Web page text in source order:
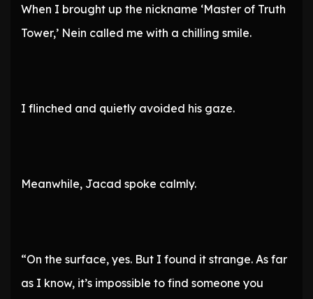
When I brought up the nickname ‘Master of Truth
Tower,’ Nein called me with a chilling smile.
I flinched and quietly avoided his gaze.
Meanwhile, Jacad spoke calmly.
“On the surface, yes. But I found it strange. As far
as I know, it’s impossible to find someone you